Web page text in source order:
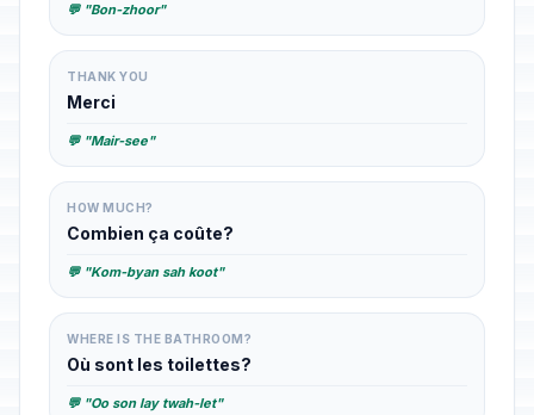
💬 "Bon-zhoor"
THANK YOU
Merci
💬 "Mair-see"
HOW MUCH?
Combien ça coûte?
💬 "Kom-byan sah koot"
WHERE IS THE BATHROOM?
Où sont les toilettes?
💬 "Oo son lay twah-let"